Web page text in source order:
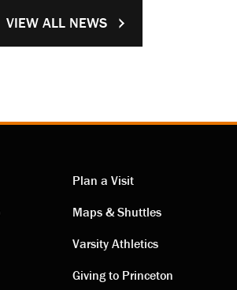
VIEW ALL NEWS
Visiting
links
Plan a Visit
Maps & Shuttles
Varsity Athletics
Giving to Princeton